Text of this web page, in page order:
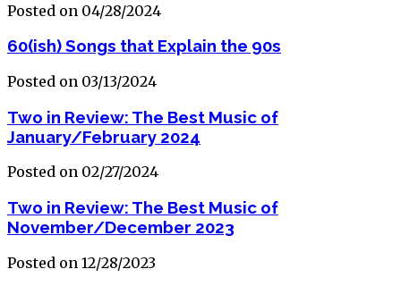
Posted on 04/28/2024
60(ish) Songs that Explain the 90s
Posted on 03/13/2024
Two in Review: The Best Music of
January/February 2024
Posted on 02/27/2024
Two in Review: The Best Music of
November/December 2023
Posted on 12/28/2023